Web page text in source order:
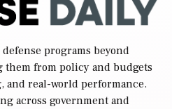
defense programs beyond
from policy and budgets
real-world performance.
across government and